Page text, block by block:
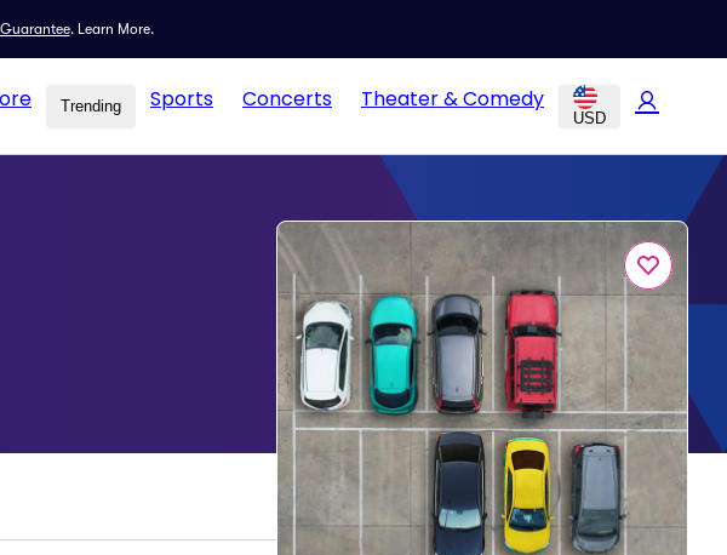
. Learn More.
Trending Sports Concerts Theater & Comedy
USD